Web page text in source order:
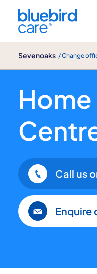
Sevenoaks / Change
Home Care in
Home
Call us
Enquire